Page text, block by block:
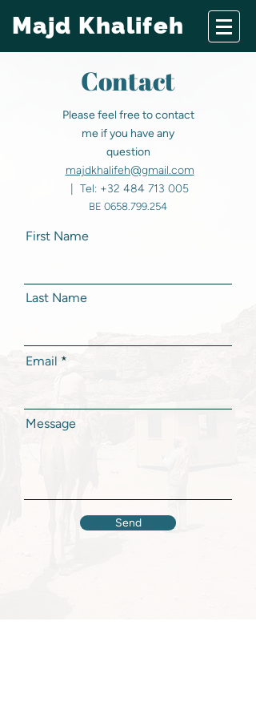
Majd Khalifeh
Contact
Please feel free to contact
me if you have any
question
majdkhalifeh@gmail.com
| Tel: +32 484 713 005
BE 0658.799.254
First Name
Last Name
Email
Message
Send